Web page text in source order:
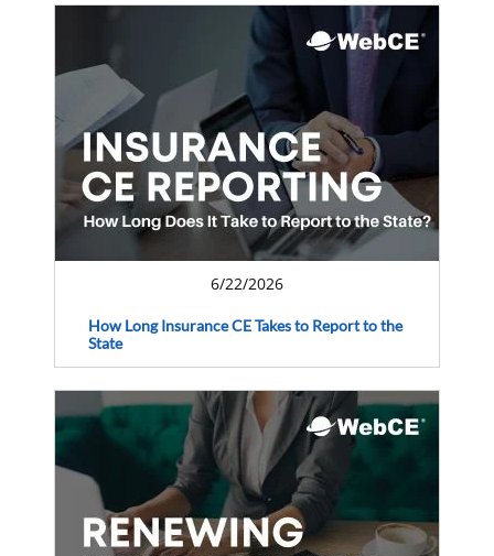
6/22/2026
How Long Insurance CE Takes to Report to the
State